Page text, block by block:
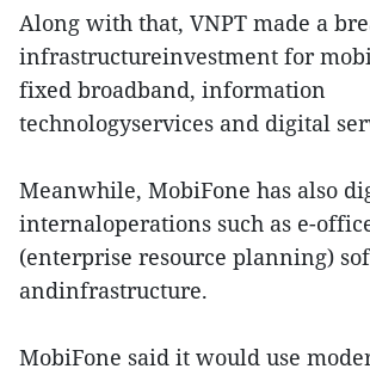
Along with that, VNPT made a
infrastructureinvestment for
fixed broadband, information
technologyservices and digital
Meanwhile, MobiFone has also
internaloperations such as e-
(enterprise resource planning)
andinfrastructure.
MobiFone said it would use